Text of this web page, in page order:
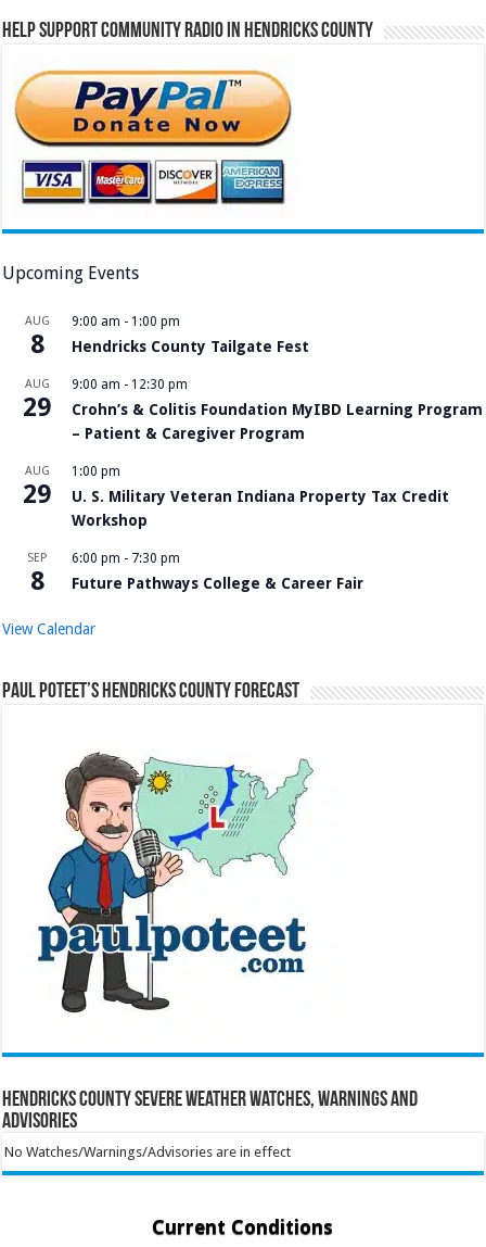
Help Support Community Radio in Hendricks County
Upcoming Events
AUG
8
9:00 am - 1:00 pm
Hendricks County Tailgate Fest
AUG
29
9:00 am - 12:30 pm
Crohn’s & Colitis Foundation MyIBD Learning Program
– Patient & Caregiver Program
AUG
29
1:00 pm
U. S. Military Veteran Indiana Property Tax Credit
Workshop
SEP
8
6:00 pm - 7:30 pm
Future Pathways College & Career Fair
View Calendar
Paul Poteet’s Hendricks County Forecast
Hendricks County Severe Weather Watches, Warnings and
Advisories
No Watches/Warnings/Advisories are in effect
Current Conditions